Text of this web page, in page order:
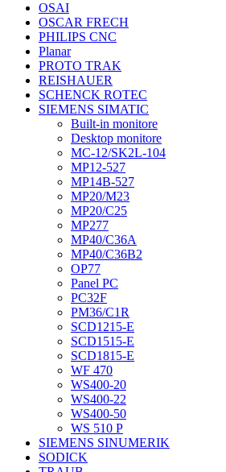
OSAI
OSCAR FRECH
PHILIPS CNC
Planar
PROTO TRAK
REISHAUER
SCHENCK ROTEC
SIEMENS SIMATIC
Built-in monitore
Desktop monitore
MC-12/SK2L-104
MP12-527
MP14B-527
MP20/M23
MP20/C25
MP277
MP40/C36A
MP40/C36B2
OP77
Panel PC
PC32F
PM36/C1R
SCD1215-E
SCD1515-E
SCD1815-E
WF 470
WS400-20
WS400-22
WS400-50
WS 510 P
SIEMENS SINUMERIK
SODICK